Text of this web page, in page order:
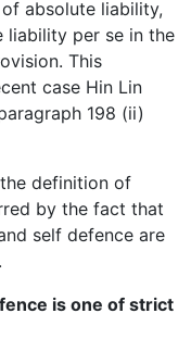
absolute liability,
liability per se in the
This
case Hin Lin
198 (ii)
definition of
by the fact that
self defence are
is one of strict